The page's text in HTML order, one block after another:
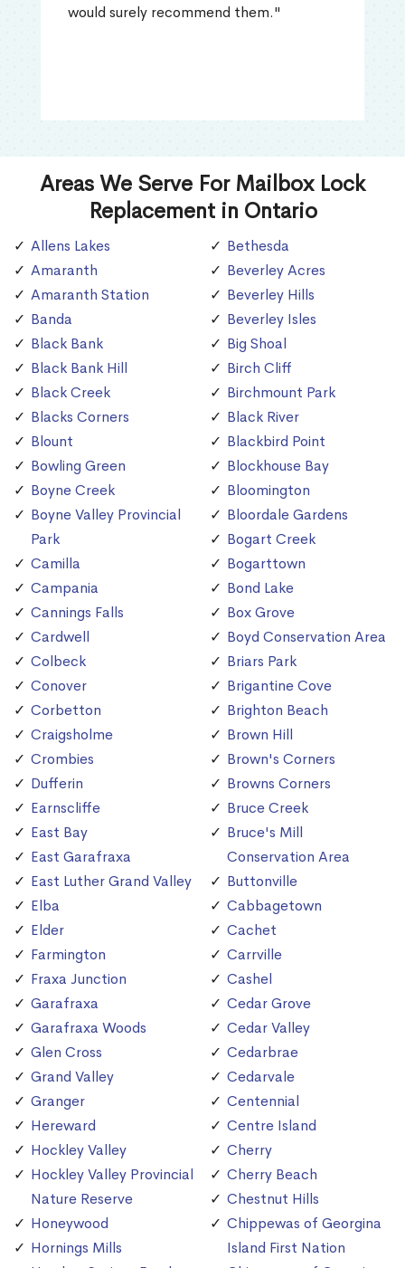
would surely recommend them."
Areas We Serve For Mailbox Lock
Replacement in Ontario
Allens Lakes
Amaranth
Amaranth Station
Banda
Black Bank
Black Bank Hill
Black Creek
Blacks Corners
Blount
Bowling Green
Boyne Creek
Boyne Valley Provincial
Park
Camilla
Campania
Cannings Falls
Cardwell
Colbeck
Conover
Corbetton
Craigsholme
Crombies
Dufferin
Earnscliffe
East Bay
East Garafraxa
East Luther Grand Valley
Elba
Elder
Farmington
Fraxa Junction
Garafraxa
Garafraxa Woods
Glen Cross
Grand Valley
Granger
Hereward
Hockley Valley
Hockley Valley Provincial
Nature Reserve
Honeywood
Hornings Mills
Bethesda
Beverley Acres
Beverley Hills
Beverley Isles
Big Shoal
Birch Cliff
Birchmount Park
Black River
Blackbird Point
Blockhouse Bay
Bloomington
Bloordale Gardens
Bogart Creek
Bogarttown
Bond Lake
Box Grove
Boyd Conservation Area
Briars Park
Brigantine Cove
Brighton Beach
Brown Hill
Brown's Corners
Browns Corners
Bruce Creek
Bruce's Mill
Conservation Area
Buttonville
Cabbagetown
Cachet
Carrville
Cashel
Cedar Grove
Cedar Valley
Cedarbrae
Cedarvale
Centennial
Centre Island
Cherry
Cherry Beach
Chestnut Hills
Chippewas of Georgina
Island First Nation